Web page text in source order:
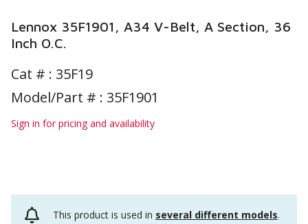
Lennox 35F1901, A34 V-Belt, A Section, 36
Inch O.C.
Cat # : 35F19
Model/Part # : 35F1901
Sign in for pricing and availability
This product is used in several different models.